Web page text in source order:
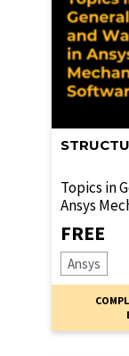
Topics in
Ansys
FREE
Ansys